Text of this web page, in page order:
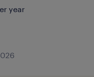
year